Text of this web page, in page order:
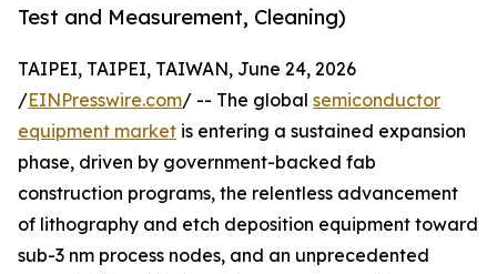
Test and Measurement, Cleaning)
TAIPEI, TAIPEI, TAIWAN, June 24, 2026
/EINPresswire.com/ -- The global semiconductor
equipment market is entering a sustained expansion
phase, driven by government-backed fab
construction programs, the relentless advancement
of lithography and etch deposition equipment toward
sub-3 nm process nodes, and an unprecedented